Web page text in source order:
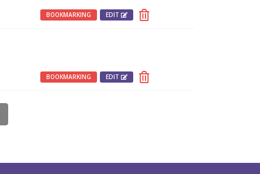
EDIT
BOOKMARKING
EDIT
BOOKMARKING